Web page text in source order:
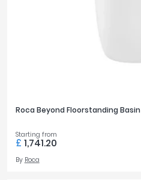
Roca Beyond Floorstanding Basin
Starting from
£ 1,741.20
By Roca